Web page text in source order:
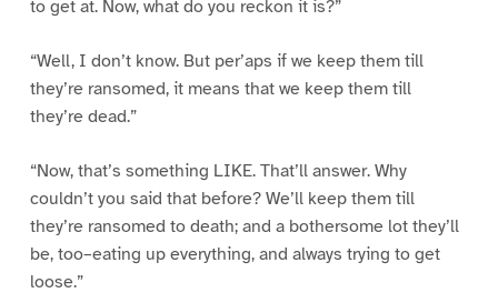
to get at. Now, what do you reckon it is?”
“Well, I don’t know. But per’aps if we keep them till
they’re ransomed, it means that we keep them till
they’re dead.”
“Now, that’s something LIKE. That’ll answer. Why
couldn’t you said that before? We’ll keep them till
they’re ransomed to death; and a bothersome lot they’ll
be, too–eating up everything, and always trying to get
loose.”